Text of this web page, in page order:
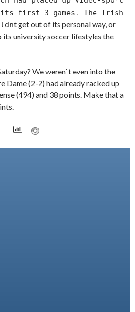
its first 3 games. The Irish
t get out of its personal way, or
its university soccer lifestyles the
We weren`t even into the
Dame (2-2) had already racked up
(494) and 38 points. Make that a